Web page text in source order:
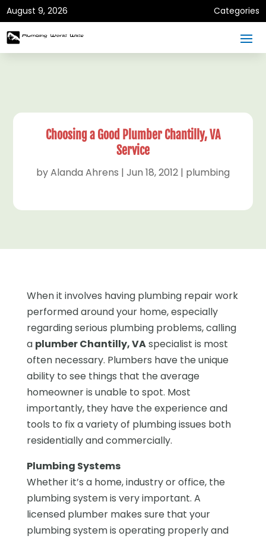
August 9, 2026 Categories
Choosing a Good Plumber Chantilly, VA
Service
byAlanda Ahrens | Jun 18, 2012 | plumbing
When it involves having plumbing repair work
performed around your home, especially
regarding serious plumbing problems, calling
a plumber Chantilly, VAspecialist is most
often necessary. Plumbers have the unique
ability to see things that the average
homeowner is unable to spot. Most
importantly, they have the experience and
tools to fix a variety of plumbing issues both
residentially and commercially.
Plumbing Systems
Whether it’s a home, industry or office, the
plumbing system is very important. A
licensed plumber makes sure that your
plumbing system is operating properly and